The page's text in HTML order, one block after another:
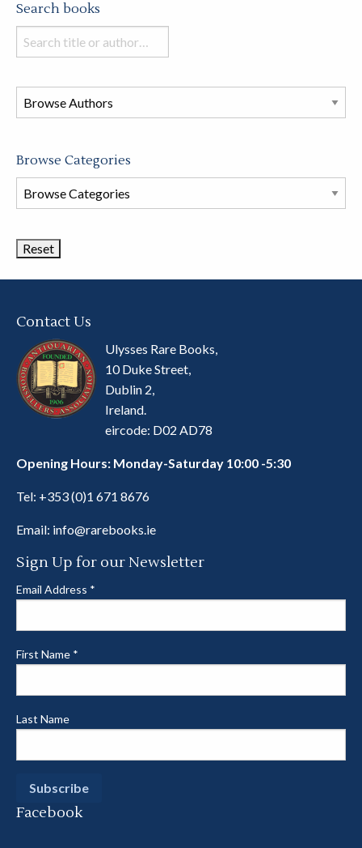
Search books
Search
books
this
store
Browse Categories
Browse
Book
Contact Us
Ulysses Rare Books,
10 Duke Street,
Dublin 2,
Ireland.
eircode: D02 AD78
Opening Hours: Monday-Saturday 10:00 -5:30
Tel: +353 (0)1 671 8676
Email: info@rarebooks.ie
Sign Up for our Newsletter
Email Address *
First Name *
Last Name
Facebook